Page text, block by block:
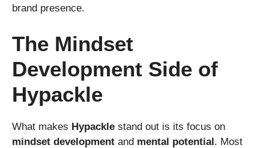
brand presence.
The Mindset
Development Side of
Hypackle
What makes Hypackle stand out is its focus on
mindset development and mental potential. Most